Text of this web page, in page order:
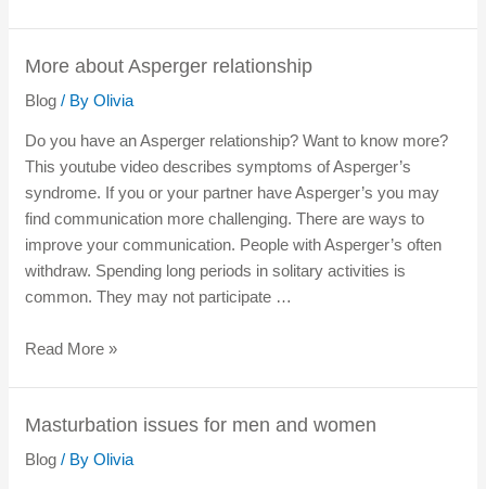
More about Asperger relationship
Blog / ByOlivia
Do you have an Asperger relationship? Want to know more?
This youtube video describes symptoms of Asperger’s
syndrome. If you or your partner have Asperger’s you may
find communication more challenging. There are ways to
improve your communication. People with Asperger’s often
withdraw. Spending long periods in solitary activities is
common. They may not participate …
Read More »
Masturbation issues for men and women
Blog / ByOlivia